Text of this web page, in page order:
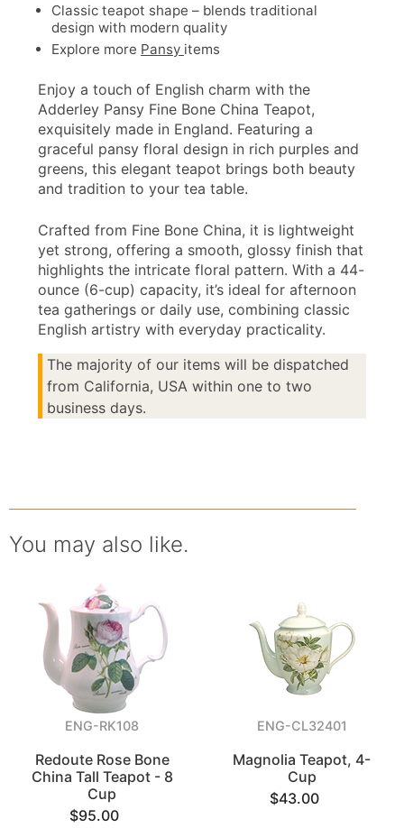
Classic teapot shape – blends traditional
design with modern quality
Explore more Pansy items
Enjoy a touch of English charm with the
Adderley Pansy Fine Bone China Teapot,
exquisitely made in England. Featuring a
graceful pansy floral design in rich purples and
greens, this elegant teapot brings both beauty
and tradition to your tea table.
Crafted from Fine Bone China, it is lightweight
yet strong, offering a smooth, glossy finish that
highlights the intricate floral pattern. With a 44-
ounce (6-cup) capacity, it’s ideal for afternoon
tea gatherings or daily use, combining classic
English artistry with everyday practicality.
The majority of our items will be dispatched
from California, USA within one to two
business days.
You may also like.
ENG-RK108
Redoute Rose Bone
China Tall Teapot - 8
Cup
$95.00
ENG-CL32401
Magnolia Teapot, 4-
Cup
$43.00